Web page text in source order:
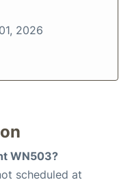
2026
WN503?
scheduled at